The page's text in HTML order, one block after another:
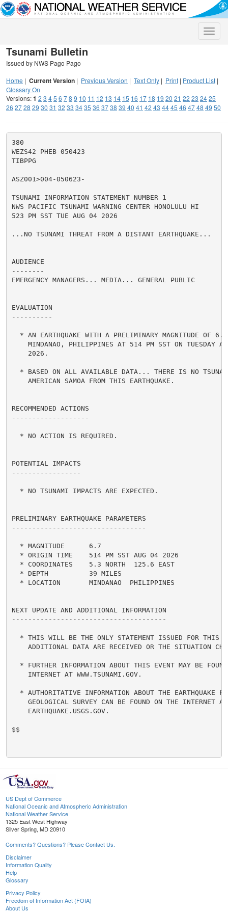
Toggle
Tsunami Bulletin
Issued by NWS Pago Pago
Home | Current Version | Previous Version | Text Only | Print | Product List |
Glossary On
Versions:1 2 3 45 6 78 9 10 11 12 13 14 15 16 17 18 19 20 21 22 23 2425
26 2728 29 30 31 32 33 3435 36 3738 39 40 41 42 43 4445 46 4748 49 50
380
WEZS42 PHEB 050423
TIBPPG
ASZ001>004-050623-
TSUNAMI INFORMATION STATEMENT NUMBER 1
NWS PACIFIC TSUNAMI WARNING CENTER HONOLULU HI
523 PM SST TUE AUG 04 2026
...NO TSUNAMI THREAT FROM A DISTANT EARTHQUAKE...
AUDIENCE
--------
EMERGENCY MANAGERS... MEDIA... GENERAL PUBLIC
EVALUATION
----------
* AN EARTHQUAKE WITH A PRELIMINARY MAGNITUDE OF
MINDANAO, PHILIPPINES AT 514 PM SST ON TUESDAY
    2026.
* BASED ON ALL AVAILABLE DATA... THERE IS NO
    AMERICAN SAMOA FROM THIS EARTHQUAKE.
RECOMMENDED ACTIONS
-------------------
  * NO ACTION IS REQUIRED.
POTENTIAL IMPACTS
-----------------
  * NO TSUNAMI IMPACTS ARE EXPECTED.
PRELIMINARY EARTHQUAKE PARAMETERS
---------------------------------
  * MAGNITUDE      6.7
  * ORIGIN TIME    514 PM SST AUG 04 2026
  * COORDINATES    5.3 NORTH  125.6 EAST
  * DEPTH          39 MILES
  * LOCATION       MINDANAO  PHILIPPINES
NEXT UPDATE AND ADDITIONAL INFORMATION
--------------------------------------
* THIS WILL BE THE ONLY STATEMENT ISSUED FOR THIS
ADDITIONAL DATA ARE RECEIVED OR THE SITUATION
* FURTHER INFORMATION ABOUT THIS EVENT MAY BE
    INTERNET AT WWW.TSUNAMI.GOV.
* AUTHORITATIVE INFORMATION ABOUT THE EARTHQUAKE
    GEOLOGICAL SURVEY CAN BE FOUND ON THE INTERNET AT
    EARTHQUAKE.USGS.GOV.
$$
US Dept of Commerce
National Oceanic and Atmospheric Administration
National Weather Service
1325 East West Highway
Silver Spring, MD 20910
Comments? Questions? Please Contact Us.
Disclaimer
Information Quality
Help
Glossary
Privacy Policy
Freedom of Information Act (FOIA)
About Us